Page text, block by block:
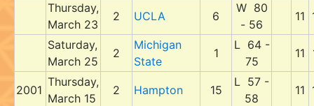
Thursday,
March 23
2 UCLA 6
W 80
- 56
11
Saturday,
March 25
2
Michigan
State
1
L 64 -
75
11
2001
Thursday,
March 15
2 Hampton 15
L 57 -
58
11